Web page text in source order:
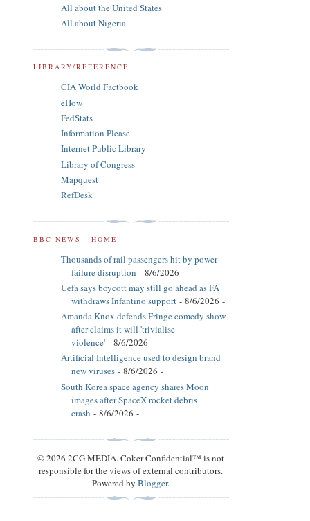
All about the United States
All about Nigeria
LIBRARY/REFERENCE
CIA World Factbook
eHow
FedStats
Information Please
Internet Public Library
Library of Congress
Mapquest
RefDesk
BBC NEWS - HOME
Thousands of rail passengers hit by power
failure disruption - 8/6/2026 -
Uefa says boycott may still go ahead as FA
withdraws Infantino support - 8/6/2026 -
Amanda Knox defends Fringe comedy show
after claims it will 'trivialise
violence' - 8/6/2026 -
Artificial Intelligence used to design brand
new viruses - 8/6/2026 -
South Korea space agency shares Moon
images after SpaceX rocket debris
crash - 8/6/2026 -
© 2026 2CG MEDIA. Coker Confidential™ is not
responsible for the views of external contributors.
Powered byBlogger.